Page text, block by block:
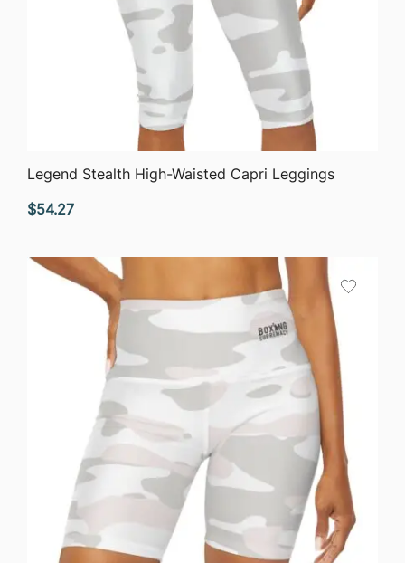
QUICK VIEW
Legend Stealth High-Waisted Capri Leggings
$54.27